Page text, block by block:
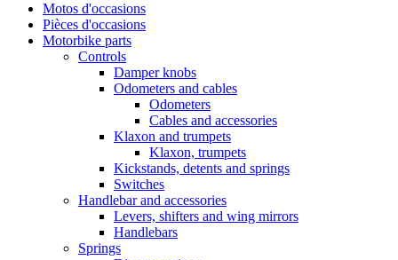
Motos d'occasions
Pièces d'occasions
Motorbike parts
Controls
Damper knobs
Odometers and cables
Odometers
Cables and accessories
Klaxon and trumpets
Klaxon, trumpets
Kickstands, detents and springs
Switches
Handlebar and accessories
Levers, shifters and wing mirrors
Handlebars
Springs